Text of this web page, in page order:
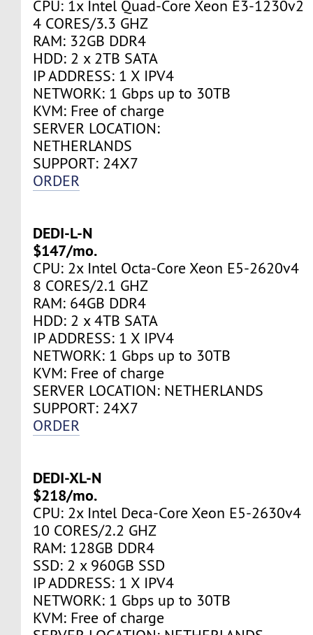
CPU: 1x Intel Quad-Core Xeon E3-1230v2
4 CORES/3.3 GHZ
RAM: 32GB DDR4
HDD: 2 x 2TB SATA
IP ADDRESS: 1 X IPV4
NETWORK: 1 Gbps up to 30TB
KVM: Free of charge
SERVER LOCATION:
NETHERLANDS
SUPPORT: 24Х7
ORDER
DEDI-L-N
$147/mo.
CPU: 2x Intel Octa-Core Xeon E5-2620v4
8 CORES/2.1 GHZ
RAM: 64GB DDR4
HDD: 2 x 4TB SATA
IP ADDRESS: 1 X IPV4
NETWORK: 1 Gbps up to 30TB
KVM: Free of charge
SERVER LOCATION: NETHERLANDS
SUPPORT: 24Х7
ORDER
DEDI-XL-N
$218/mo.
CPU: 2x Intel Deca-Core Xeon E5-2630v4
10 CORES/2.2 GHZ
RAM: 128GB DDR4
SSD: 2 x 960GB SSD
IP ADDRESS: 1 X IPV4
NETWORK: 1 Gbps up to 30TB
KVM: Free of charge